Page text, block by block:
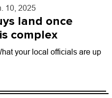
10, 2025
land once
complex
your local officials are up